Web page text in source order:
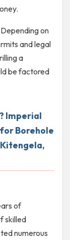
Depending on
and legal
a
be factored
Imperial
Borehole
of
skilled
numerous